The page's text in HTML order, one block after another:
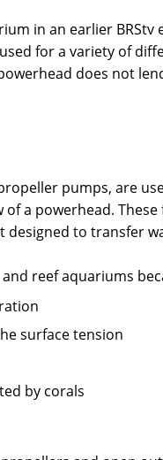
in an earlier
for a variety of
does not
pumps, are
a powerhead.
designed to transfer
reef aquariums
surface tension
by corals